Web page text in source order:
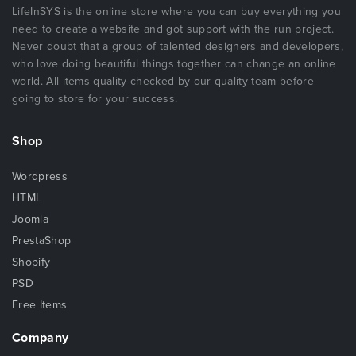
LifeInSYS is the online store where you can buy everything you
need to create a website and got support with the run project.
Never doubt that a group of talented designers and developers,
who love doing beautiful things together can change an online
world. All items quality checked by our quality team before
going to store for your success.
Shop
Wordpress
HTML
Joomla
PrestaShop
Shopify
PSD
Free Items
Company